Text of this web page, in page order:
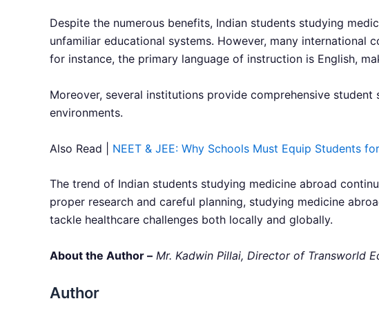
Despite the numerous benefits, Indian students studying
unfamiliar educational systems. However, many international
for instance, the primary language of instruction is English,
Moreover, several institutions provide comprehensive
environments.
Also Read | NEET & JEE: Why Schools Must Equip Students
The trend of Indian students studying medicine abroad
proper research and careful planning, studying medicine
tackle healthcare challenges both locally and globally.
About the Author – Mr. Kadwin Pillai, Director of Transworld
Author